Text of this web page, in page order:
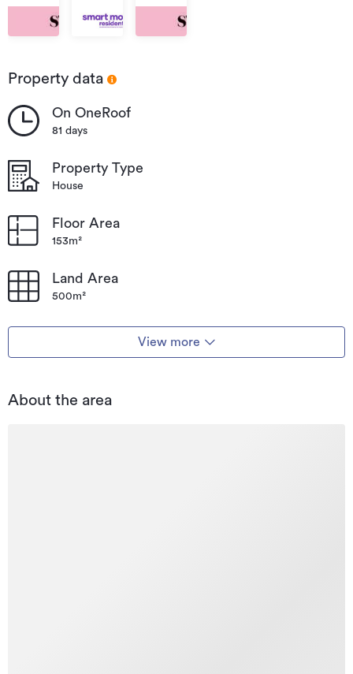
Strathern
Property data
On OneRoof
81 days
Property Type
House
Floor Area
153m²
Land Area
500m²
View more
About the area